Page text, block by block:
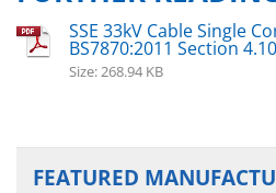
SSE 33kV Cable Single
BS7870:2011 Section 4.10
Size: 268.94 KB
FEATURED